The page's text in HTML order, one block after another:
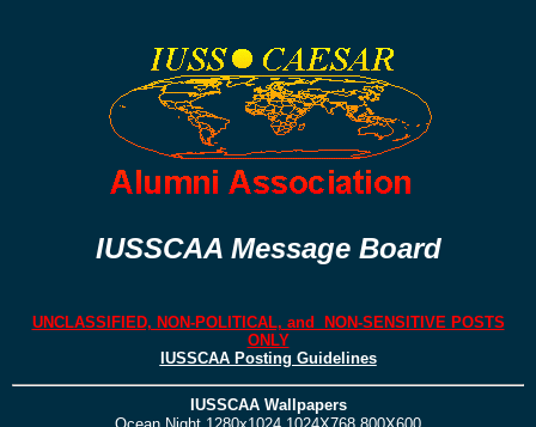
IUSSCAA Message Board
UNCLASSIFIED, NON-POLITICAL, and NON-SENSITIVE POSTS
ONLY
IUSSCAA Posting Guidelines
IUSSCAA Wallpapers